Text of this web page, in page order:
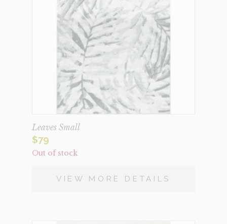
Leaves Small
$79
Out of stock
VIEW MORE DETAILS